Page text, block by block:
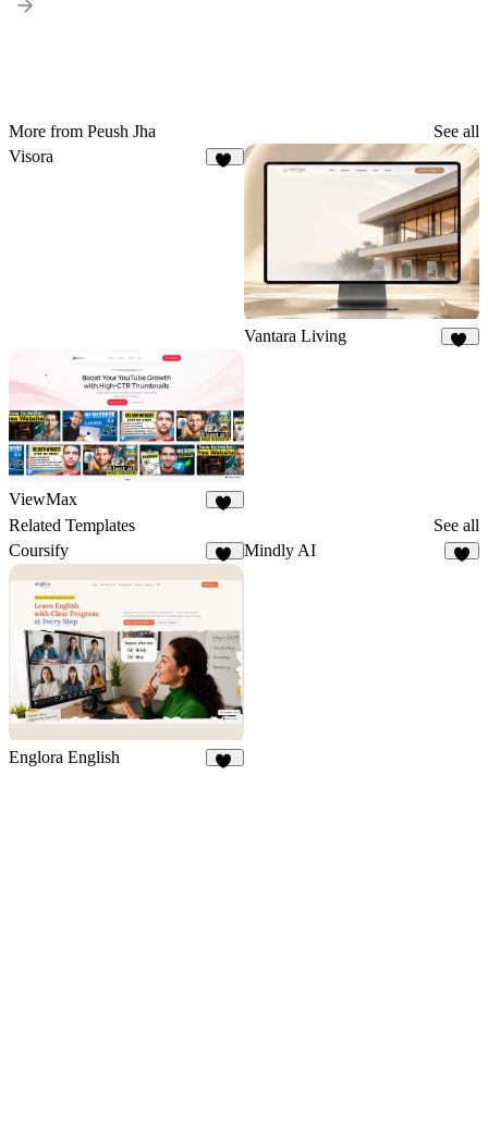
More from Peush Jha
See all
Visora
Vantara Living
ViewMax
Related Templates
See all
Coursify
19
Mindly AI
Englora English